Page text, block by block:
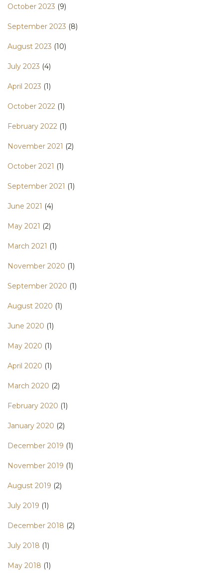
October 2023 (9)
September 2023 (8)
August 2023 (10)
July 2023 (4)
April 2023 (1)
October 2022 (1)
February 2022 (1)
November 2021 (2)
October 2021 (1)
September 2021 (1)
June 2021 (4)
May 2021 (2)
March 2021 (1)
November 2020 (1)
September 2020 (1)
August 2020 (1)
June 2020 (1)
May 2020 (1)
April 2020 (1)
March 2020 (2)
February 2020 (1)
January 2020 (2)
December 2019 (1)
November 2019 (1)
August 2019 (2)
July 2019 (1)
December 2018 (2)
July 2018 (1)
May 2018 (1)